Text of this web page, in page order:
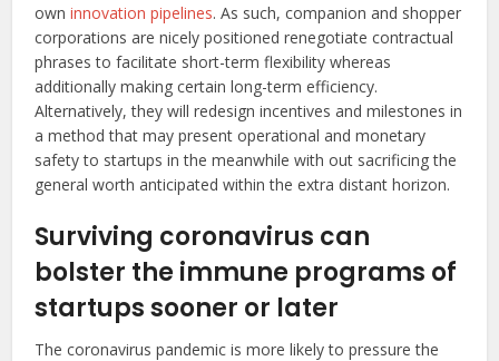
owninnovation pipelines. As such, companion and shopper
corporations are nicely positioned renegotiate contractual
phrases to facilitate short-term flexibility whereas
additionally making certain long-term efficiency.
Alternatively, they will redesign incentives and milestones in
a method that may present operational and monetary
safety to startups in the meanwhile with out sacrificing the
general worth anticipated within the extra distant horizon.
Surviving coronavirus can
bolster the immune programs of
startups sooner or later
The coronavirus pandemic is more likely to pressure the